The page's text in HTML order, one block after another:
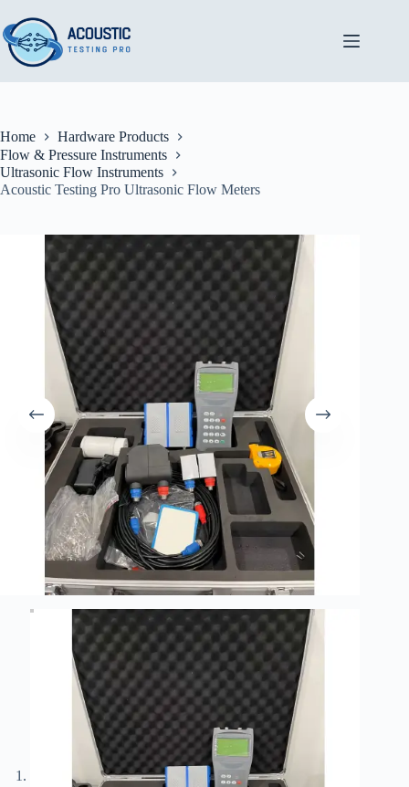
to
content
Home
Hardware Products
Flow & Pressure Instruments
Ultrasonic Flow Instruments
Acoustic Testing Pro Ultrasonic Flow Meters